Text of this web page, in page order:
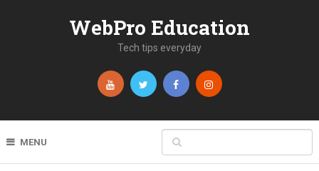
WebPro Education
Tech tips everyday
MENU